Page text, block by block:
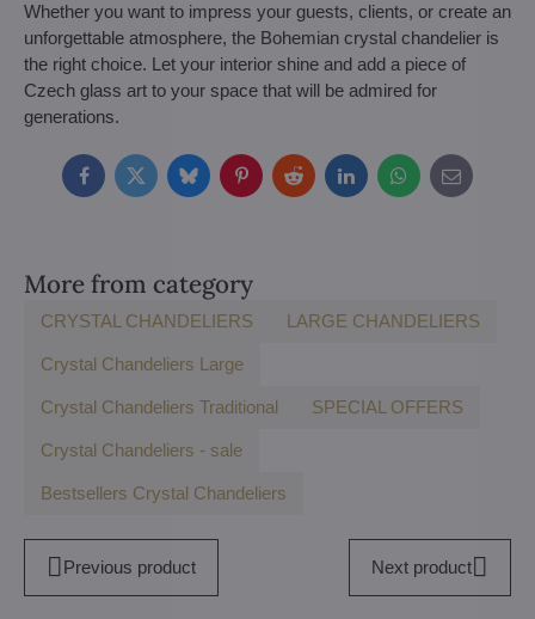
Whether you want to impress your guests, clients, or create an
unforgettable atmosphere, the Bohemian crystal chandelier is
the right choice. Let your interior shine and add a piece of
Czech glass art to your space that will be admired for
generations.
FacebookTwitterBlueskyPinterestRedditLinkedInWhatsApp
E-
mail
More from category
CRYSTAL CHANDELIERS LARGE CHANDELIERS
Crystal Chandeliers Large
Crystal Chandeliers Traditional SPECIAL OFFERS
Crystal Chandeliers - sale
Bestsellers Crystal Chandeliers
Previous product Next product